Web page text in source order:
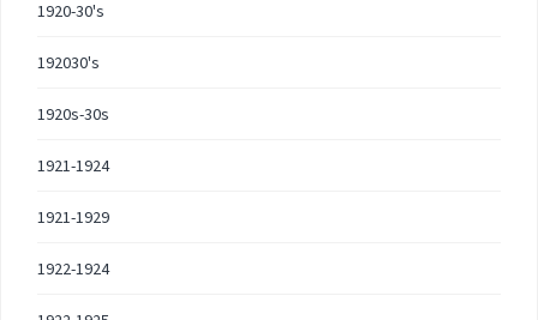
1920-30's
192030's
1920s-30s
1921-1924
1921-1929
1922-1924